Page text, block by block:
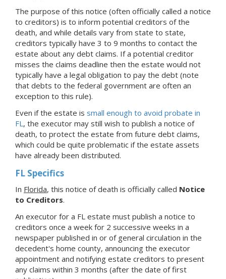
The purpose of this notice (often officially called a notice
to creditors) is to inform potential creditors of the
death, and while details vary from state to state,
creditors typically have 3 to 9 months to contact the
estate about any debt claims. If a potential creditor
misses the claims deadline then the estate would not
typically have a legal obligation to pay the debt (note
that debts to the federal government are often an
exception to this rule).
Even if the estate is small enough to avoid probate in
FL , the executor may still wish to publish a notice of
death, to protect the estate from future debt claims,
which could be quite problematic if the estate assets
have already been distributed.
FL Specifics
In Florida, this notice of death is officially called Notice
to Creditors.
An executor for a FL estate must publish a notice to
creditors once a week for 2 successive weeks in a
newspaper published in or of general circulation in the
decedent's home county, announcing the executor
appointment and notifying estate creditors to present
any claims within 3 months (after the date of first